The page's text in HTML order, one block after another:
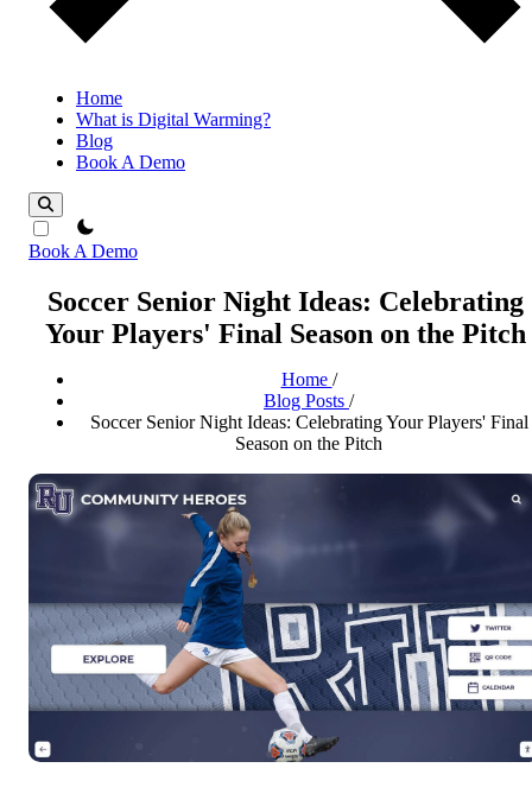
Home
What is Digital Warming?
Blog
Book A Demo
theme switcher
Book A Demo
Soccer Senior Night Ideas: Celebrating
Your Players' Final Season on the Pitch
Home /
Blog Posts /
Soccer Senior Night Ideas: Celebrating Your Players' Final
Season on the Pitch